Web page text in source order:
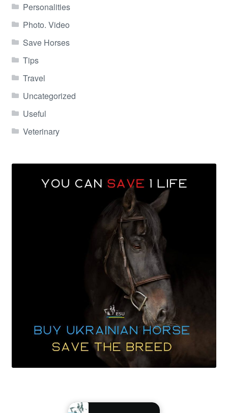
Personalities
Photo. Video
Save Horses
Tips
Travel
Uncategorized
Useful
Veterinary